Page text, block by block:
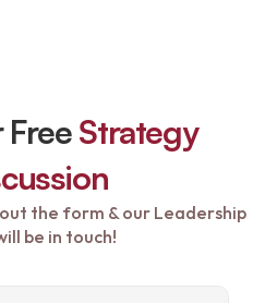
Free Strategy
the form & our Leadership
be in touch!